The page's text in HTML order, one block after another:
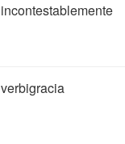
incontestablemente
verbigracia